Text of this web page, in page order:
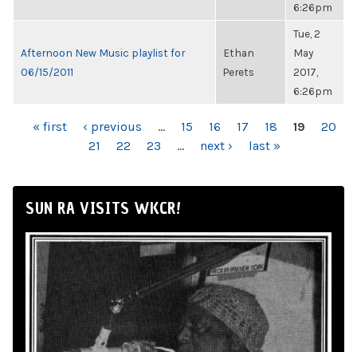
6:26pm
Afternoon New Music playlist for
06/15/2011
Ethan
Perets
Tue, 2
May
2017,
6:26pm
PAGES
« first ‹ previous … 15 16 17 18 19
20
21
22 23 … next › last »
SUN RA VISITS WKCR!